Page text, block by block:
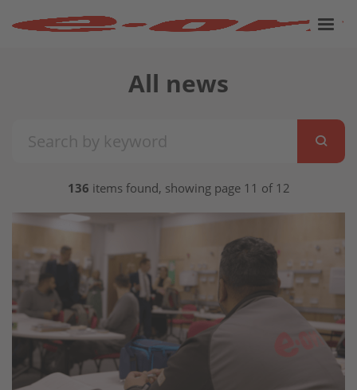
All news
136 items found, showing page 11 of 12